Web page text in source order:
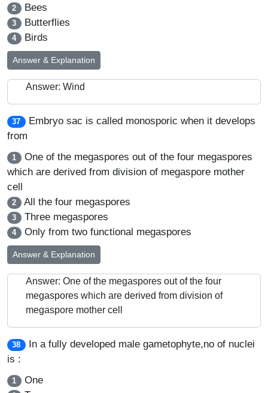
2 Bees
3 Butterflies
4 Birds
Answer & Explanation
Answer: Wind
37
Embryo sac is called monosporic when it develops
from
1 One of the megaspores out of the four megaspores
which are derived from division of megaspore mother
cell
2 All the four megaspores
3 Three megaspores
4 Only from two functional megaspores
Answer & Explanation
Answer: One of the megaspores out of the four
megaspores which are derived from division of
megaspore mother cell
38
In a fully developed male gametophyte,no of nuclei
is :
1 One